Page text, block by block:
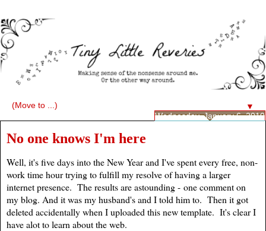
▼
Wednesday, January 6, 2010
No one knows I'm here
Well, it's five days into the New Year and I've spent every free, non-
work time hour trying to fulfill my resolve of having a larger
internet presence. The results are astounding - one comment on
my blog. And it was my husband's and I told him to. Then it got
deleted accidentally when I uploaded this new template. It's clear I
have alot to learn about the web.